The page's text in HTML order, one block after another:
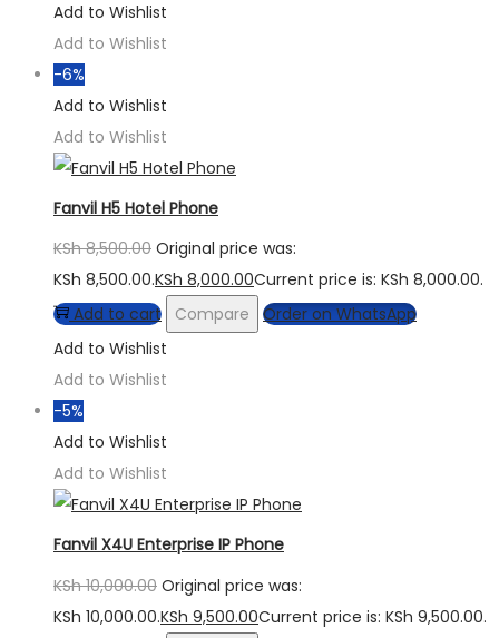
Add to Wishlist
Add to Wishlist
-6%
Add to Wishlist
Add to Wishlist
Fanvil H5 Hotel Phone
KSh8,500.00 Original price was:
KSh 8,500.00.KSh 8,000.00Current price is: KSh 8,000.00.
Add to cart
Compare
Order on WhatsApp
Add to Wishlist
Add to Wishlist
-5%
Add to Wishlist
Add to Wishlist
Fanvil X4U Enterprise IP Phone
KSh10,000.00 Original price was:
KSh 10,000.00.KSh 9,500.00Current price is: KSh 9,500.00.